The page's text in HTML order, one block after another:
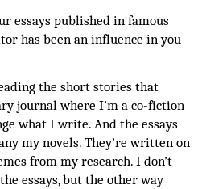
essays published in famous
has been an influence in you
the short stories that
journal where I’m a co-fiction
what I write. And the essays
my novels. They’re written on
from my research. I don’t
essays, but the other way